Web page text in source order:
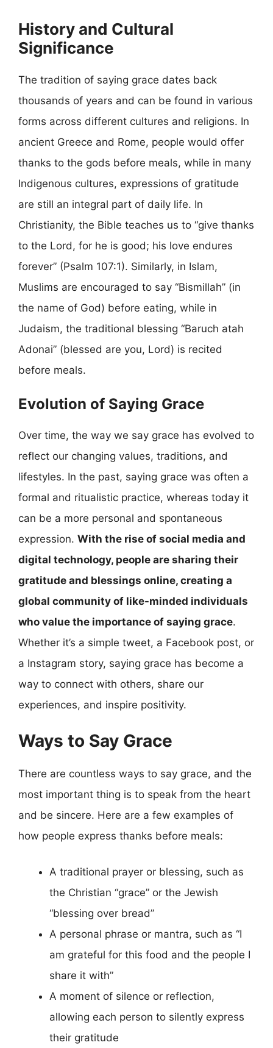
History and Cultural
Significance
The tradition of saying grace dates back
thousands of years and can be found in various
forms across different cultures and religions. In
ancient Greece and Rome, people would offer
thanks to the gods before meals, while in many
Indigenous cultures, expressions of gratitude
are still an integral part of daily life. In
Christianity, the Bible teaches us to “give thanks
to the Lord, for he is good; his love endures
forever” (Psalm 107:1). Similarly, in Islam,
Muslims are encouraged to say “Bismillah” (in
the name of God) before eating, while in
Judaism, the traditional blessing “Baruch atah
Adonai” (blessed are you, Lord) is recited
before meals.
Evolution of Saying Grace
Over time, the way we say grace has evolved to
reflect our changing values, traditions, and
lifestyles. In the past, saying grace was often a
formal and ritualistic practice, whereas today it
can be a more personal and spontaneous
expression. With the rise of social media and
digital technology, people are sharing their
gratitude and blessings online, creating a
global community of like-minded individuals
who value the importance of saying grace.
Whether it’s a simple tweet, a Facebook post, or
a Instagram story, saying grace has become a
way to connect with others, share our
experiences, and inspire positivity.
Ways to Say Grace
There are countless ways to say grace, and the
most important thing is to speak from the heart
and be sincere. Here are a few examples of
how people express thanks before meals:
A traditional prayer or blessing, such as
the Christian “grace” or the Jewish
“blessing over bread”
A personal phrase or mantra, such as “I
am grateful for this food and the people I
share it with”
A moment of silence or reflection,
allowing each person to silently express
their gratitude